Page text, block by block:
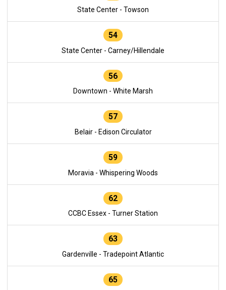
State Center - Towson
54
State Center - Carney/Hillendale
56
Downtown - White Marsh
57
Belair - Edison Circulator
59
Moravia - Whispering Woods
62
CCBC Essex - Turner Station
63
Gardenville - Tradepoint Atlantic
65